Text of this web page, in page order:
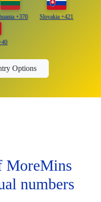
+370 Slovakia +421
Options
MoreMins
numbers